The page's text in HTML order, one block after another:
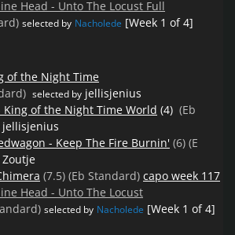
Head - Unto The Locust Full
selected by Nacholede [Week 1 of 4]
of the Night Time
selected by jellisjenius
King of the Night Time World (4) (Eb
jellisjenius
- Keep The Fire Burnin' (6) (E
Zoutje
(7.5) (Eb Standard) capo week 117
Head - Unto The Locust
selected by Nacholede [Week 1 of 4]